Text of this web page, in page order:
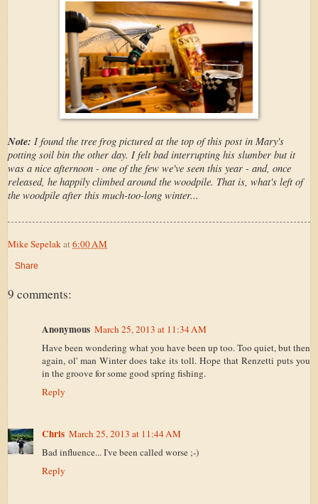
Note: I found the tree frog pictured at the top of this post in Mary's
potting soil bin the other day. I felt bad interrupting his slumber but it
was a nice afternoon - one of the few we've seen this year - and, once
released, he happily climbed around the woodpile. That is, what's left of
the woodpile after this much-too-long winter...
Mike Sepelak at 6:00 AM
Share
9 comments:
Anonymous March 25, 2013 at 11:34 AM
Have been wondering what you have been up too. Too quiet, but then
again, ol' man Winter does take its toll. Hope that Renzetti puts you
in the groove for some good spring fishing.
Reply
Chris March 25, 2013 at 11:44 AM
Bad influence... I've been called worse ;-)
Reply